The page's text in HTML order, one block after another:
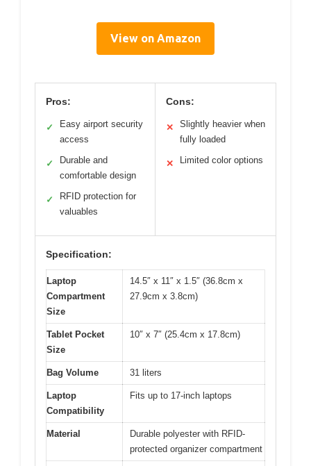
View on Amazon
Pros:
✓
Easy airport security
access
✓
Durable and
comfortable design
✓
RFID protection for
valuables
Cons:
✕
Slightly heavier when
fully loaded
✕ Limited color options
Specification:
Laptop
Compartment
Size
14.5″ x 11″ x 1.5″ (36.8cm x
27.9cm x 3.8cm)
Tablet Pocket
Size
10″ x 7″ (25.4cm x 17.8cm)
Bag Volume 31 liters
Laptop
Compatibility
Fits up to 17-inch laptops
Material
Durable polyester with RFID-
protected organizer compartment